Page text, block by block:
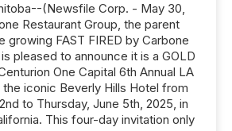
(Newsfile Corp. - May 30,
Restaurant Group, the parent
growing FAST FIRED by Carbone
pleased to announce it is a GOLD
One Capital 6th Annual LA
the iconic Beverly Hills Hotel from
to Thursday, June 5th, 2025, in
This four-day invitation only